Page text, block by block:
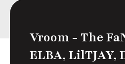
Vroom - The
ELBA, LilTJAY,